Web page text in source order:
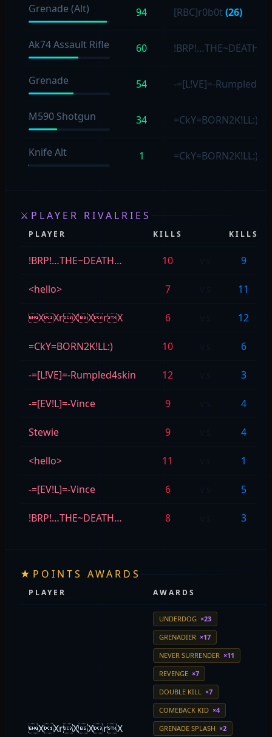
Grenade (Alt) 94 [RBC]r0b0t (26)
Ak74 Assault Rifle 60 !BRP!…THE~DEATH…
Grenade 54 -=[L!VE]=-
M590 Shotgun 34 =CkY=BORN2K!LL:)
Knife Alt 1 =CkY=BORN2K!LL:)
⚔ PLAYER RIVALRIES
PLAYER KILLS KILLS
!BRP!…THE~DEATH… 10 9
<hello> 7 11
XXrXXrX 6 12
=CkY=BORN2K!LL:) 10 6
-=[L!VE]=-Rumpled4skin 12 3
-=[EV!L]=-Vince 9 4
Stewie 9 4
<hello> 11 1
-=[EV!L]=-Vince 6 5
!BRP!…THE~DEATH… 8 3
★ POINTS AWARDS
PLAYER AWARDS
XXrXXrX
UNDERDOG ×23
GRENADIER ×17
NEVER SURRENDER ×11
REVENGE ×7
DOUBLE KILL ×7
COMEBACK KID ×4
GRENADE SPLASH ×2